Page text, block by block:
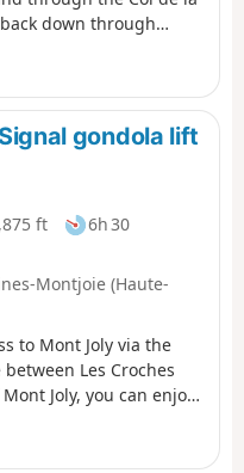
down through
that you need to
⚠️
gondola lift
ft
6h 30
Montjoie (Haute-
to Mont Joly via the
Les Croches
Joly, you can enjoy